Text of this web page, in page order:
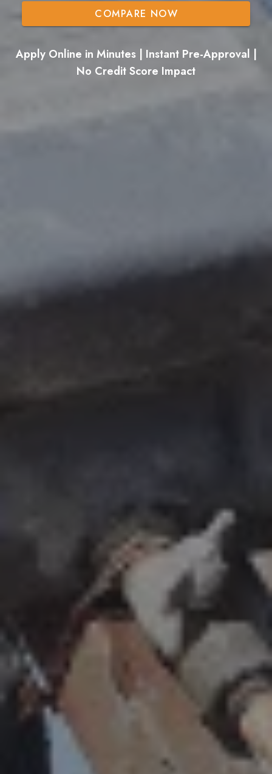
COMPARE NOW
Apply Online in Minutes | Instant Pre-Approval |
No Credit Score Impact